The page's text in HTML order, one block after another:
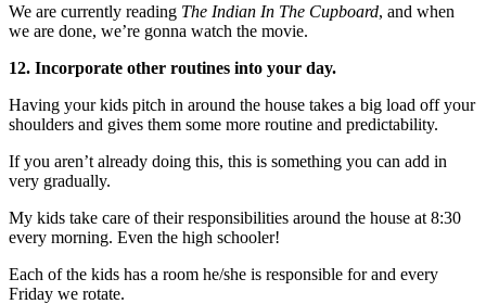
We are currently reading The Indian In The Cupboard, and when
we are done, we’re gonna watch the movie.
12. Incorporate other routines into your day.
Having your kids pitch in around the house takes a big load off your
shoulders and gives them some more routine and predictability.
If you aren’t already doing this, this is something you can add in
very gradually.
My kids take care of their responsibilities around the house at 8:30
every morning. Even the high schooler!
Each of the kids has a room he/she is responsible for and every
Friday we rotate.